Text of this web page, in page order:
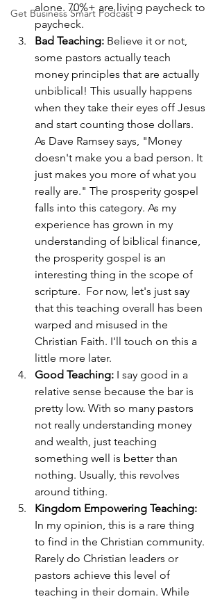
Get Business Smart Podcast
alone. 70%+ are living paycheck to
paycheck.
Bad Teaching: Believe it or not,
some pastors actually teach
money principles that are actually
unbiblical! This usually happens
when they take their eyes off Jesus
and start counting those dollars.
As Dave Ramsey says, "Money
doesn't make you a bad person. It
just makes you more of what you
really are." The prosperity gospel
falls into this category. As my
experience has grown in my
understanding of biblical finance,
the prosperity gospel is an
interesting thing in the scope of
scripture.  For now, let's just say
that this teaching overall has been
warped and misused in the
Christian Faith. I'll touch on this a
little more later.
Good Teaching: I say good in a
relative sense because the bar is
pretty low. With so many pastors
not really understanding money
and wealth, just teaching
something well is better than
nothing. Usually, this revolves
around tithing.
Kingdom Empowering Teaching:
In my opinion, this is a rare thing
to find in the Christian community.
Rarely do Christian leaders or
pastors achieve this level of
teaching in their domain. While